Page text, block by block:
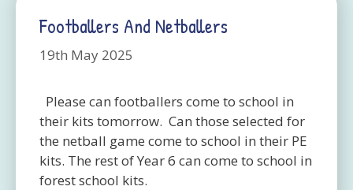
Footballers And Netballers
19th May 2025
Please can footballers come to school in
their kits tomorrow. Can those selected for
the netball game come to school in their PE
kits. The rest of Year 6 can come to school in
forest school kits.